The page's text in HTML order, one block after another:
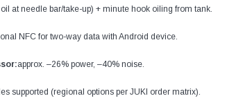
at needle bar/take-up) + minute hook oiling from tank.
NFC for two-way data with Android device.
approx. –26% power, –40% noise.
supported (regional options per JUKI order matrix).